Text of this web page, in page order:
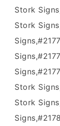
Stork
Stork
Stork
Stork